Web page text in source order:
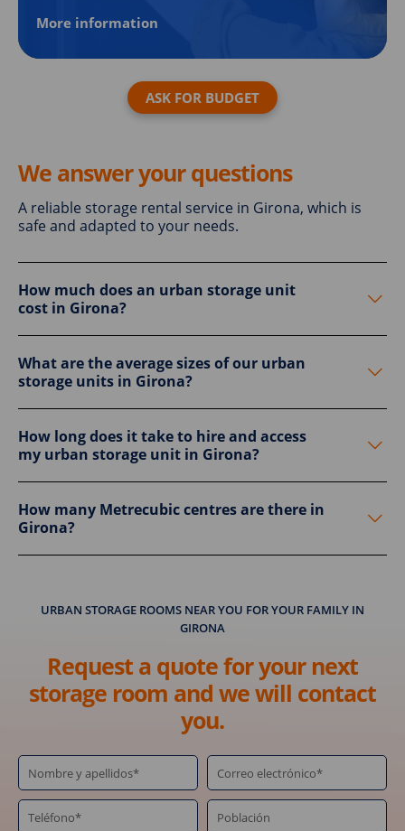
More information
ASK FOR BUDGET
We answer your questions
A reliable storage rental service in Girona, which is
safe and adapted to your needs.
How much does an urban storage unit
cost in Girona?
What are the average sizes of our urban
storage units in Girona?
How long does it take to hire and access
my urban storage unit in Girona?
How many Metrecubic centres are there in
Girona?
URBAN STORAGE ROOMS NEAR YOU FOR YOUR FAMILY IN
GIRONA
Request a quote for your next
storage room and we will contact
you.